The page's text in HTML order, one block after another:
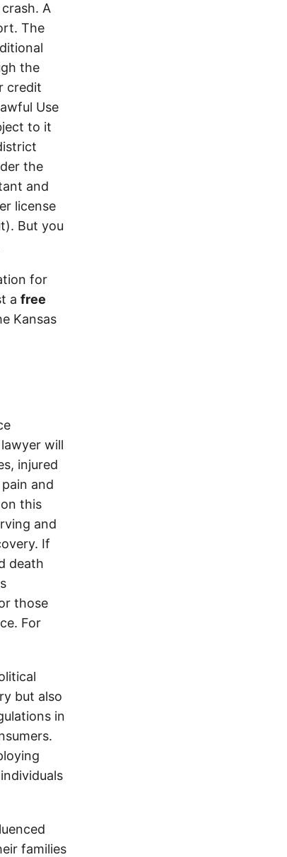
A
The
the
credit
Use
to it
the
and
license
But you
for
a free
Kansas
will
injured
and
this
and
If
death
those
For
but also
in
families